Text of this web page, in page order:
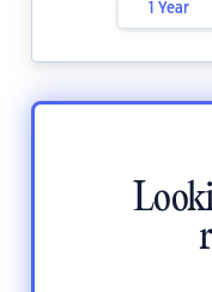
1 Year